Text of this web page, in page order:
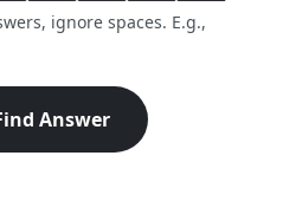
ignore spaces. E.g.,
Answer